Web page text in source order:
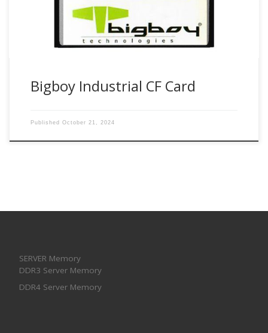
Bigboy Industrial CF Card
Published October 21, 2024
SERVER Memory
DDR3 Server Memory
DDR4 Server Memory